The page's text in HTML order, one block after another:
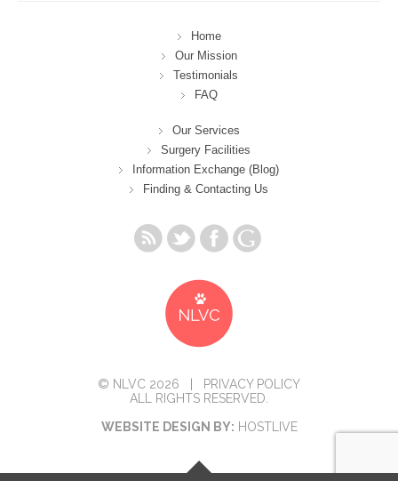
Home
Our Mission
Testimonials
FAQ
Our Services
Surgery Facilities
Information Exchange (Blog)
Finding & Contacting Us
© NLVC 2026 | PRIVACY POLICY
ALL RIGHTS RESERVED.
WEBSITE DESIGN BY: HOSTLIVE